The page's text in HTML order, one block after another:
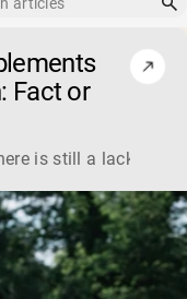
intoDiscover the
Fact or
is still a lack of